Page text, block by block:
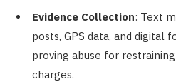
Evidence Collection: Text
posts, GPS data, and digital
proving abuse for
charges.